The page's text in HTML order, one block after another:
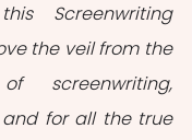
Screenwriting
the veil from the
screenwriting,
for all the true